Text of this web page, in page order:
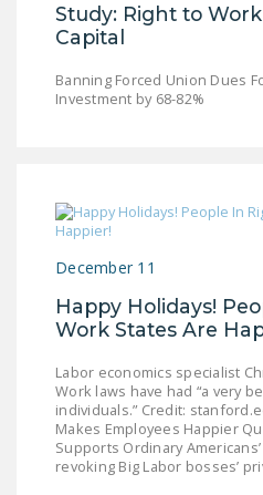
ISSUE
Study: Right to
Capital
Banning Forced Union Dues
Investment by 68-82%
December 11
Happy Holidays!
Work States Are
Labor economics specialist
Work laws have had “a very
individuals.” Credit:
Makes Employees Happier
Supports Ordinary
revoking Big Labor bosses’